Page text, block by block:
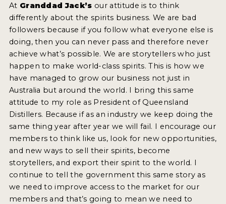
At Granddad Jack’s our attitude is to think
differently about the spirits business. We are bad
followers because if you follow what everyone else is
doing, then you can never pass and therefore never
achieve what’s possible. We are storytellers who just
happen to make world-class spirits. This is how we
have managed to grow our business not just in
Australia but around the world. I bring this same
attitude to my role as President of Queensland
Distillers. Because if as an industry we keep doing the
same thing year after year we will fail. I encourage our
members to think like us, look for new opportunities,
and new ways to sell their spirits, become
storytellers, and export their spirit to the world. I
continue to tell the government this same story as
we need to improve access to the market for our
members and that’s going to mean we need to